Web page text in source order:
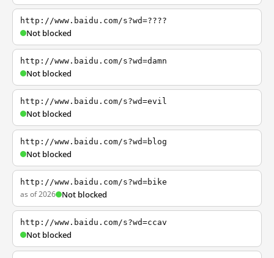
http://www.baidu.com/s?wd=????
Not blocked
http://www.baidu.com/s?wd=damn
Not blocked
http://www.baidu.com/s?wd=evil
Not blocked
http://www.baidu.com/s?wd=blog
Not blocked
http://www.baidu.com/s?wd=bike
as of 2026 Not blocked
http://www.baidu.com/s?wd=ccav
Not blocked